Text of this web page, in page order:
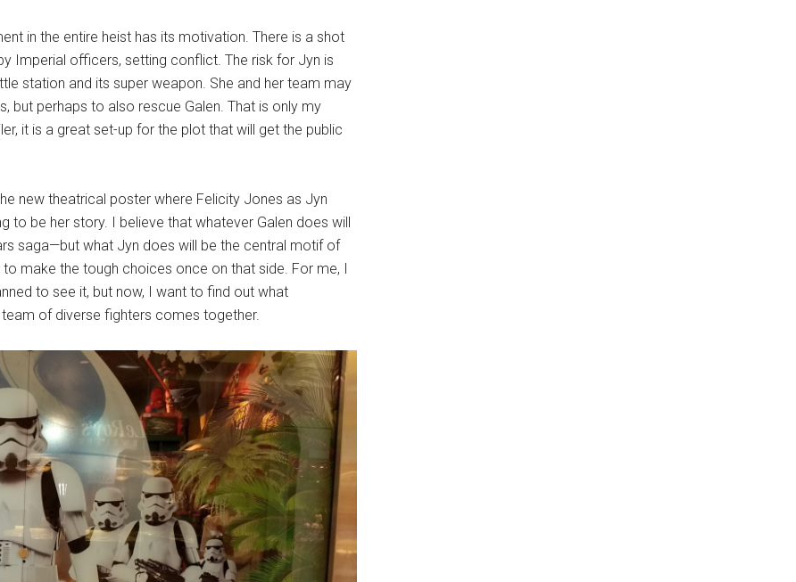
in the entire heist has its motivation. There is a shot
Imperial officers, setting conflict. The risk for Jyn is
station and its super weapon. She and her team may
but perhaps to also rescue Galen. That is only my
it is a great set-up for the plot that will get the public
new theatrical poster where Felicity Jones as Jyn
to be her story. I believe that whatever Galen does will
saga—but what Jyn does will be the central motif of
make the tough choices once on that side. For me, I
to see it, but now, I want to find out what
of diverse fighters comes together.